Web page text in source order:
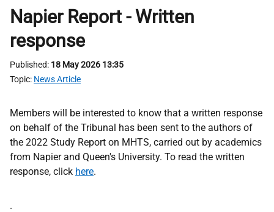
Napier Report - Written
response
Published 18 May 2026 13:35
Topic News Article
Members will be interested to know that a written response
on behalf of the Tribunal has been sent to the authors of
the 2022 Study Report on MHTS, carried out by academics
from Napier and Queen's University. To read the written
response, click here.
Address
.